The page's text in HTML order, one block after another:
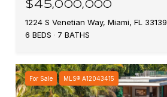
$45,000,000
1224 S Venetian Way, Miami, FL 33139
6 BEDS
7 BATHS
For Sale MLS® A12043415